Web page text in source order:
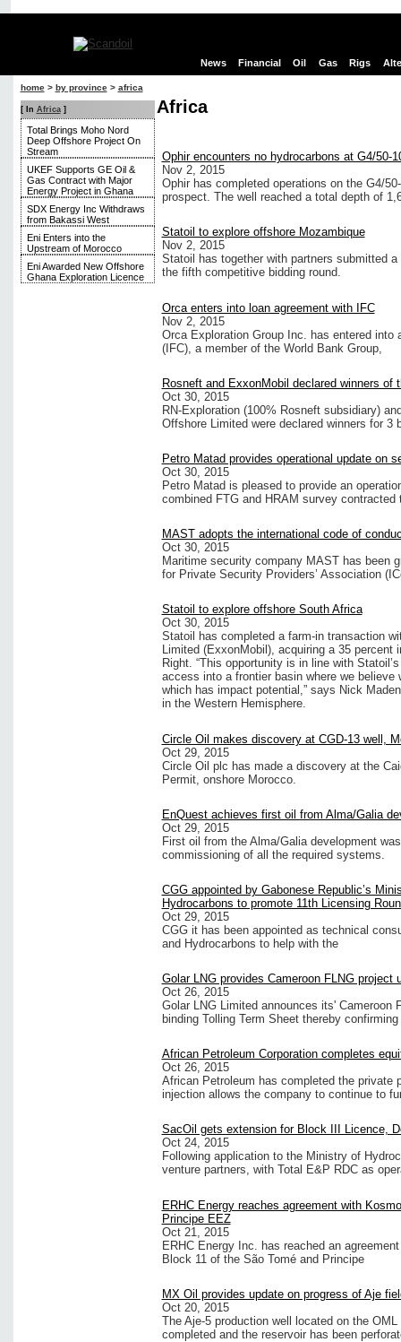
News Financial Oil Gas Rigs
home> by province> africa
[ In Africa]
Total Brings Moho Nord
Deep Offshore Project On
Stream
UKEF Supports GE Oil &
Gas Contract with Major
Energy Project in Ghana
SDX Energy Inc Withdraws
from Bakassi West
Eni Enters into the
Upstream of Morocco
Eni Awarded New Offshore
Ghana Exploration Licence
Africa
Ophir encounters no hydrocarbons at G4/50-
Nov 2, 2015
Ophir has completed operations on the G4/
prospect. The well reached a total depth of
Statoil to explore offshore Mozambique
Nov 2, 2015
Statoil has together with partners submitted
the fifth competitive bidding round.
Orca enters into loan agreement with IFC
Nov 2, 2015
Orca Exploration Group Inc. has entered into
(IFC), a member of the World Bank Group,
Rosneft and ExxonMobil declared winners of
Oct 30, 2015
RN-Exploration (100% Rosneft subsidiary)
Offshore Limited were declared winners for 3
Petro Matad provides operational update on
Oct 30, 2015
Petro Matad is pleased to provide an
combined FTG and HRAM survey
MAST adopts the international code of
Oct 30, 2015
Maritime security company MAST has been
for Private Security Providers’ Association
Statoil to explore offshore South Africa
Oct 30, 2015
Statoil has completed a farm-in transaction
Limited (ExxonMobil), acquiring a 35
Right. “This opportunity is in line with
access into a frontier basin where we
which has impact potential,” says Nick
in the Western Hemisphere.
Circle Oil makes discovery at CGD-13 well,
Oct 29, 2015
Circle Oil plc has made a discovery at the
Permit, onshore Morocco.
EnQuest achieves first oil from Alma/Galia
Oct 29, 2015
First oil from the Alma/Galia development
commissioning of all the required systems.
CGG appointed by Gabonese Republic’s
Hydrocarbons to promote 11th Licensing
Oct 29, 2015
CGG it has been appointed as technical
and Hydrocarbons to help with the
Golar LNG provides Cameroon FLNG project
Oct 26, 2015
Golar LNG Limited announces its' Cameroon
binding Tolling Term Sheet thereby confirming
African Petroleum Corporation completes
Oct 26, 2015
African Petroleum has completed the private
injection allows the company to continue to
SacOil gets extension for Block III Licence,
Oct 24, 2015
Following application to the Ministry of
venture partners, with Total E&P RDC as
ERHC Energy reaches agreement with
Principe EEZ
Oct 21, 2015
ERHC Energy Inc. has reached an
Block 11 of the São Tomé and Principe
MX Oil provides update on progress of Aje
Oct 20, 2015
The Aje-5 production well located on the
completed and the reservoir has been